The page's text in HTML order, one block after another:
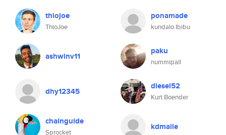
thiojoe
ThioJoe
ponamade
kundalo Ibibu
ashwinv11 paku
nummipall
dhy12345 diesel52
Kurt Boender
chainguide
Sprocket
kdmaile